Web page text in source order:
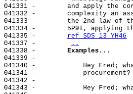
041331 -        and apply the
041332 -        complexity an
041333 -        the 2nd law of
041334 -        5P9I, applying
041335 - ref SDS 13 YH4G
041337 -
..
041338 - Examples...
041339 -
041340 -            Hey Fred;
041341 -            procurement?
041342 -
041343 -            Hey Fred;